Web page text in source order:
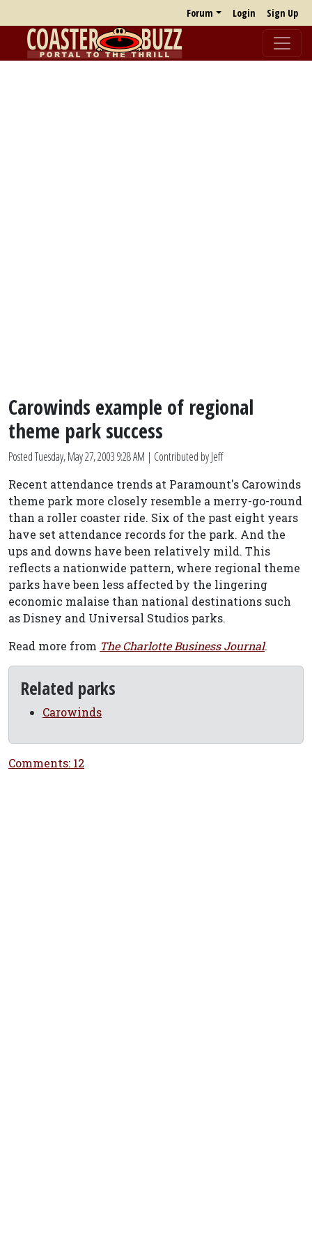
Forum Login Sign Up
Carowinds example of regional
theme park success
PostedTuesday, May 27, 2003 9:28 AM | Contributed by Jeff
Recent attendance trends at Paramount's Carowinds
theme park more closely resemble a merry-go-round
than a roller coaster ride. Six of the past eight years
have set attendance records for the park. And the
ups and downs have been relatively mild. This
reflects a nationwide pattern, where regional theme
parks have been less affected by the lingering
economic malaise than national destinations such
as Disney and Universal Studios parks.
Read more from The Charlotte Business Journal.
Related parks
Carowinds
Comments: 12